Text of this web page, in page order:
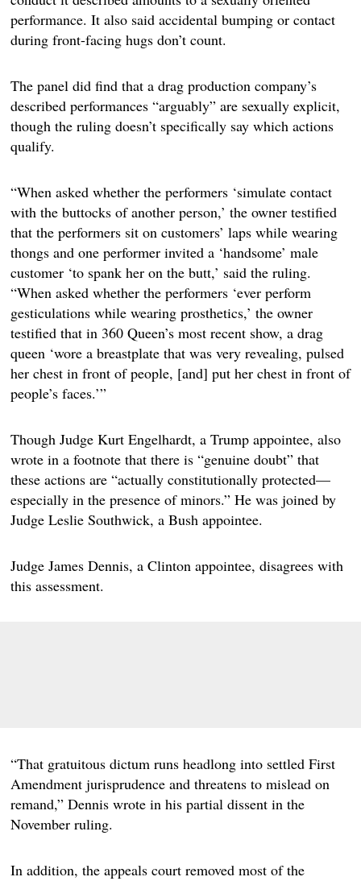
performance. It also said accidental bumping or contact
during front-facing hugs don’t count.
The panel did find that a drag production company’s
described performances “arguably” are sexually explicit,
though the ruling doesn’t specifically say which actions
qualify.
“When asked whether the performers ‘simulate contact
with the buttocks of another person,’ the owner testified
that the performers sit on customers’ laps while wearing
thongs and one performer invited a ‘handsome’ male
customer ‘to spank her on the butt,’ said the ruling.
“When asked whether the performers ‘ever perform
gesticulations while wearing prosthetics,’ the owner
testified that in 360 Queen’s most recent show, a drag
queen ‘wore a breastplate that was very revealing, pulsed
her chest in front of people, [and] put her chest in front of
people’s faces.’”
Though Judge Kurt Engelhardt, a Trump appointee, also
wrote in a footnote that there is “genuine doubt” that
these actions are “actually constitutionally protected—
especially in the presence of minors.” He was joined by
Judge Leslie Southwick, a Bush appointee.
Judge James Dennis, a Clinton appointee, disagrees with
this assessment.
“That gratuitous dictum runs headlong into settled First
Amendment jurisprudence and threatens to mislead on
remand,” Dennis wrote in his partial dissent in the
November ruling.
In addition, the appeals court removed most of the